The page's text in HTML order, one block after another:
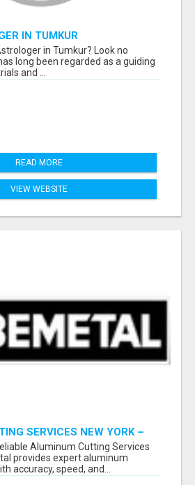
IN TUMKUR
in Tumkur? Look no
long been regarded as a guiding
and ...
READ MORE
VIEW WEBSITE
SERVICES NEW YORK –
RESULTS!
Aluminum Cutting Services
provides expert aluminum
accuracy, speed, and...